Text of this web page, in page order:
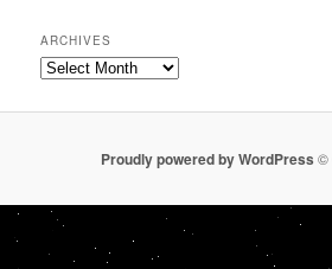
ARCHIVES
Archives
Proudly powered by WordPress ©